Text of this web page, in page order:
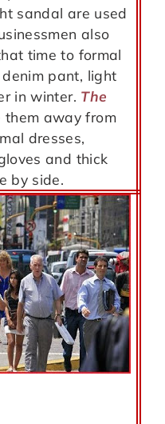
sandal are used
also
time to formal
pant, light
in winter. The
them away from
dresses,
and thick
by side.